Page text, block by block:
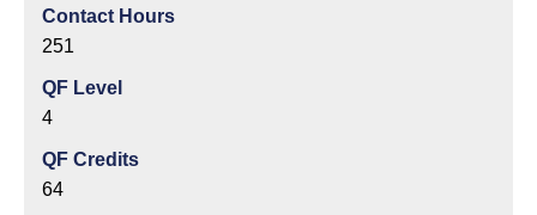
Contact Hours
251
QF Level
4
QF Credits
64